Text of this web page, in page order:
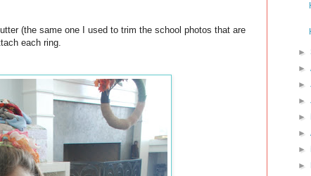
(the same one I used to trim the school photos that are
each ring.
►
►
►
►
►
►
►
►